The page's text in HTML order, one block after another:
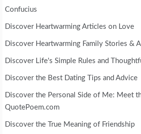
Confucius
Discover Heartwarming Articles on Love
Discover Heartwarming Family Stories &
Discover Life's Simple Rules and
Discover the Best Dating Tips and Advice
Discover the Personal Side of Me: Meet
QuotePoem.com
Discover the True Meaning of Friendship